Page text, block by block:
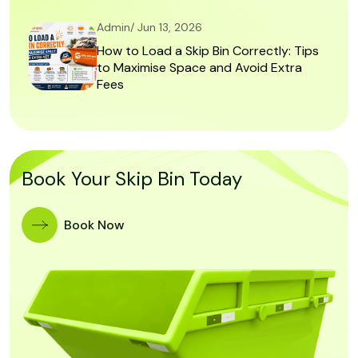
Admin/ Jun 13, 2026
How to Load a Skip Bin Correctly: Tips
to Maximise Space and Avoid Extra
Fees
Book Your Skip Bin Today
Book Now